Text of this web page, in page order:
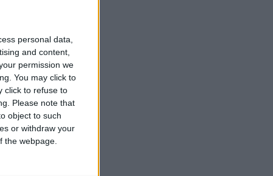
personal data,
and content,
permission we
You may click to
click to refuse to
Please note that
object to such
or withdraw your
the webpage.